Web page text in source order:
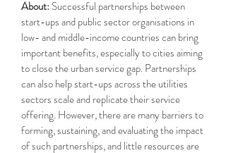
About: Successful partnerships between
start-ups and public sector organisations in
low- and middle-income countries can bring
important benefits, especially to cities aiming
to close the urban service gap. Partnerships
can also help start-ups across the utilities
sectors scale and replicate their service
offering. However, there are many barriers to
forming, sustaining, and evaluating the impact
of such partnerships, and little resources are